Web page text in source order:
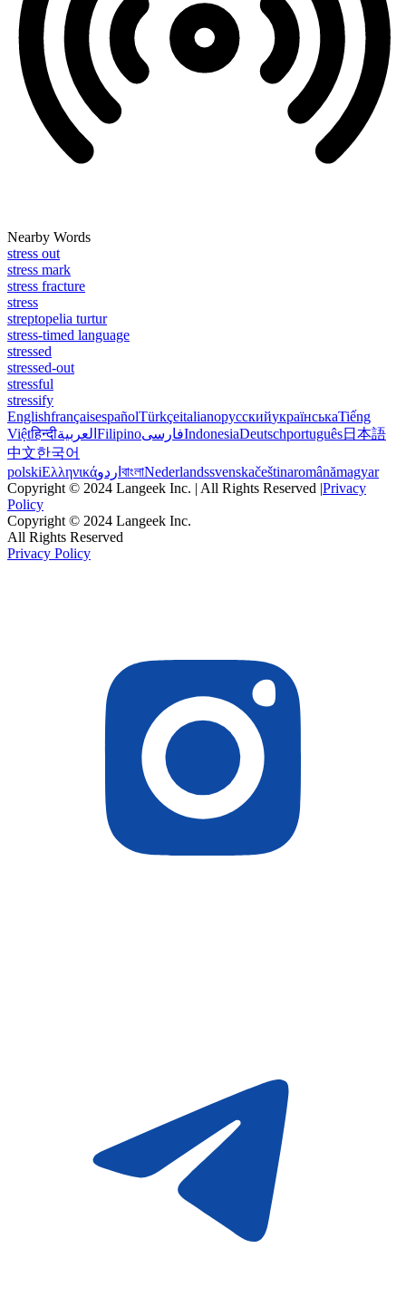
Nearby Words
stress out
stress mark
stress fracture
stress
streptopelia turtur
stress-timed language
stressed
stressed-out
stressful
stressify
EnglishfrançaisespañolTürkçeitalianoрусскийукраїнськаTiếng
Việtहिन्दीالعربية FilipinoفارسیIndonesiaDeutschportuguês日本語
中文한국어
polskiΕλληνικάاردو বাংলাNederlandssvenskačeštinaromânămagyar
Copyright © 2024 Langeek Inc. | All Rights Reserved |Privacy
Policy
Copyright © 2024 Langeek Inc.
All Rights Reserved
Privacy Policy